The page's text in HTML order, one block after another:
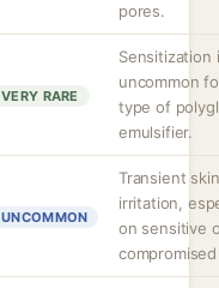
pores.
VERY RARE
Sensitization
uncommon
type of
emulsifier.
UNCOMMON
Transient skin
irritation,
on sensitive